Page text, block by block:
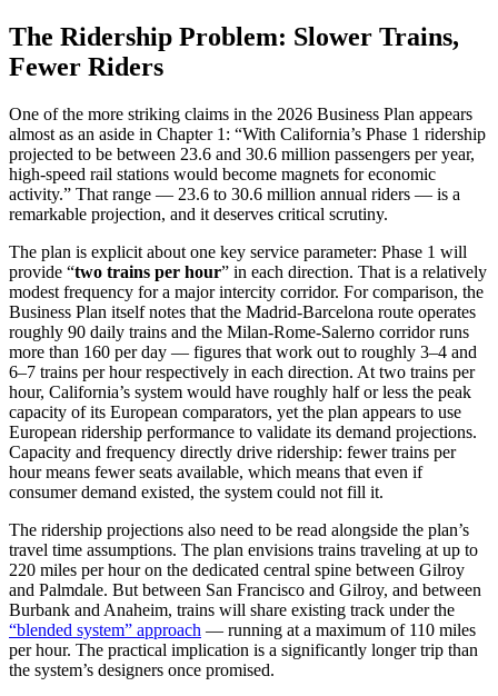
The Ridership Problem: Slower Trains,
Fewer Riders
One of the more striking claims in the 2026 Business Plan appears
almost as an aside in Chapter 1: “With California’s Phase 1 ridership
projected to be between 23.6 and 30.6 million passengers per year,
high-speed rail stations would become magnets for economic
activity.” That range — 23.6 to 30.6 million annual riders — is a
remarkable projection, and it deserves critical scrutiny.
The plan is explicit about one key service parameter: Phase 1 will
provide “two trains per hour” in each direction. That is a relatively
modest frequency for a major intercity corridor. For comparison, the
Business Plan itself notes that the Madrid-Barcelona route operates
roughly 90 daily trains and the Milan-Rome-Salerno corridor runs
more than 160 per day — figures that work out to roughly 3–4 and
6–7 trains per hour respectively in each direction. At two trains per
hour, California’s system would have roughly half or less the peak
capacity of its European comparators, yet the plan appears to use
European ridership performance to validate its demand projections.
Capacity and frequency directly drive ridership: fewer trains per
hour means fewer seats available, which means that even if
consumer demand existed, the system could not fill it.
The ridership projections also need to be read alongside the plan’s
travel time assumptions. The plan envisions trains traveling at up to
220 miles per hour on the dedicated central spine between Gilroy
and Palmdale. But between San Francisco and Gilroy, and between
Burbank and Anaheim, trains will share existing track under the
“blended system” approach — running at a maximum of 110 miles
per hour. The practical implication is a significantly longer trip than
the system’s designers once promised.